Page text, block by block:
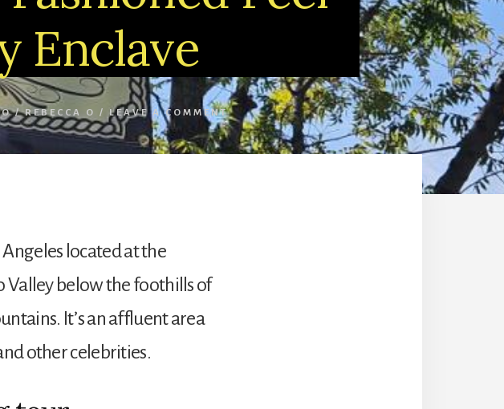
Enclave
/ REBECCA O / LEAVE A COMMENT
Angeles located at the
Valley below the foothills of
It’s an affluent area
other celebrities.